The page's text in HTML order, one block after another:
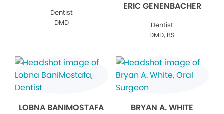
Dentist
DMD
ERIC GENENBACHER
Dentist
DMD, BS
LOBNA BANIMOSTAFA BRYAN A. WHITE